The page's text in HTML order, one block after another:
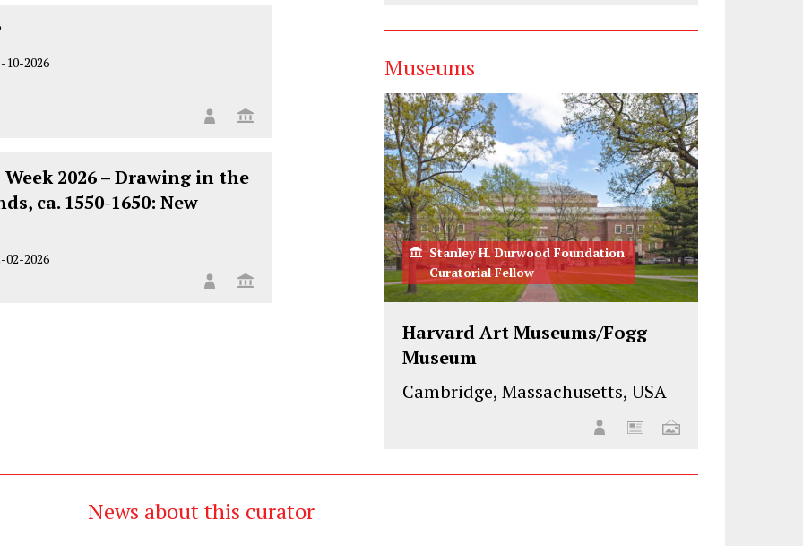
10-2026
2026 – Drawing in the
ca. 1550-1650: New
02-2026
Museums
Stanley H. Durwood Foundation
Curatorial Fellow
Harvard Art Museums/Fogg
Museum
Cambridge, Massachusetts, USA
News about this curator